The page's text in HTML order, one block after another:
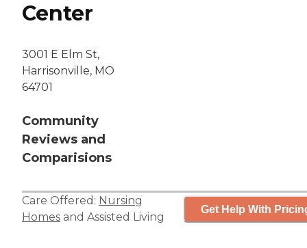
Center
3001 E Elm St,
Harrisonville, MO
64701
Community
Reviews and
Comparisions
Care Offered: Nursing
Homes and Assisted Living
Get Help With